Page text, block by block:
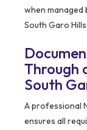
when managed
South Garo Hills.
Through
South
A professional
ensures all